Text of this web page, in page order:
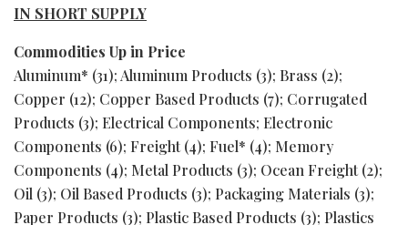
IN SHORT SUPPLY
Commodities Up in Price
Aluminum* (31); Aluminum Products (3); Brass (2);
Copper (12); Copper Based Products (7); Corrugated
Products (3); Electrical Components; Electronic
Components (6); Freight (4); Fuel* (4); Memory
Components (4); Metal Products (3); Ocean Freight (2);
Oil (3); Oil Based Products (3); Packaging Materials (3);
Paper Products (3); Plastic Based Products (3); Plastics